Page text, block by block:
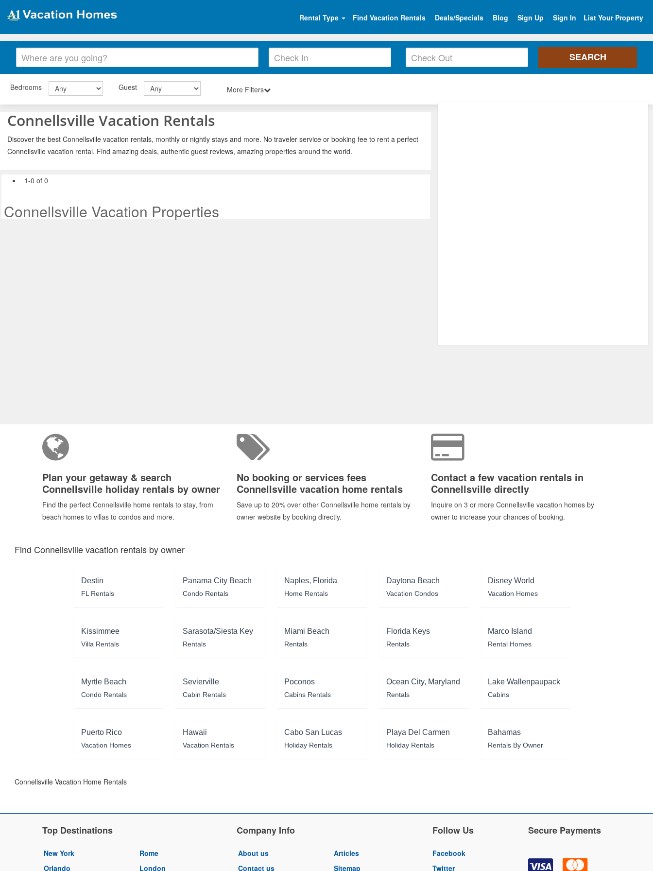
Rental Type Find Vacation Rentals Deals/Specials Blog Sign Up Sign In List Your Property
Bedrooms Guest More Filters
Connellsville Vacation Rentals
Discover the best Connellsville vacation rentals, monthly or nightly stays and more. No traveler service or booking fee to rent a perfect
Connellsville vacation rental. Find amazing deals, authentic guest reviews, amazing properties around the world.
1-0 of 0
Connellsville Vacation Properties
Plan your getaway & search
Connellsville holiday rentals by owner
Find the perfect Connellsville home rentals to stay, from
beach homes to villas to condos and more.
No booking or services fees
Connellsville vacation home rentals
Save up to 20% over other Connellsville home rentals by
owner website by booking directly.
Contact a few vacation rentals in
Connellsville directly
Inquire on 3 or more Connellsville vacation homes by
owner to increase your chances of booking.
Find Connellsville vacation rentals by owner
Destin
FL Rentals
Panama City Beach
Condo Rentals
Naples, Florida
Home Rentals
Daytona Beach
Vacation Condos
Disney World
Vacation Homes
Kissimmee
Villa Rentals
Sarasota/Siesta Key
Rentals
Miami Beach
Rentals
Florida Keys
Rentals
Marco Island
Rental Homes
Myrtle Beach
Condo Rentals
Sevierville
Cabin Rentals
Poconos
Cabins Rentals
Ocean City, Maryland
Rentals
Lake Wallenpaupack
Cabins
Puerto Rico
Vacation Homes
Hawaii
Vacation Rentals
Cabo San Lucas
Holiday Rentals
Playa Del Carmen
Holiday Rentals
Bahamas
Rentals By Owner
Connellsville Vacation Home Rentals
Top Destinations
New York
Orlando
Rome
London
Company Info
About us
Contact us
Articles
Sitemap
Follow Us
Facebook
Twitter
Secure Payments